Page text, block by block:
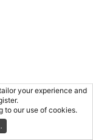
your experience and
to our use of cookies.